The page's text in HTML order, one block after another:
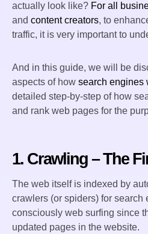
actually look like? For all
and content creators, to
traffic, it is very important to
And in this guide, we will be
aspects of how search engines
detailed step-by-step of how
and rank web pages for the
1. Crawling – The
The web itself is indexed by
crawlers (or spiders) for search
consciously web surfing since
updated pages in the website.